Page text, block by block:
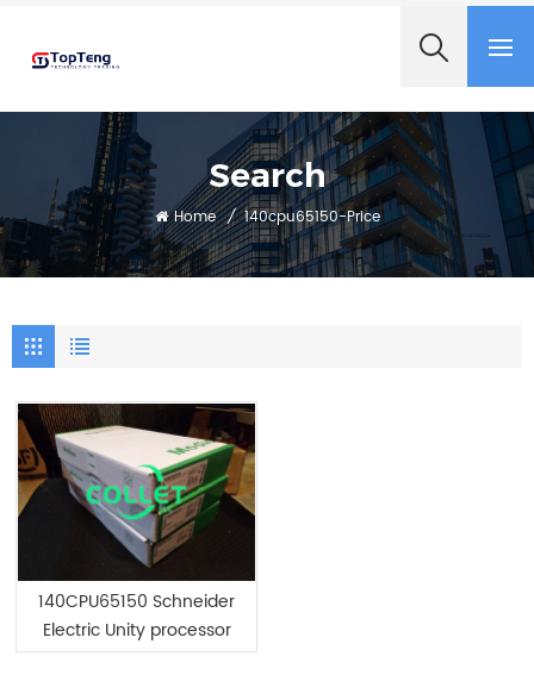
Search
Home / 140cpu65150-Price
140CPU65150 Schneider
Electric Unity processor
Modicon Quantum